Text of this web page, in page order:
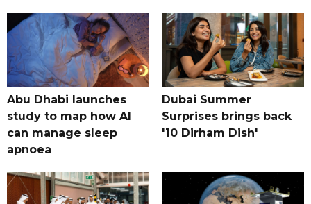
Abu Dhabi launches
study to map how AI
can manage sleep
apnoea
Dubai Summer
Surprises brings back
'10 Dirham Dish'